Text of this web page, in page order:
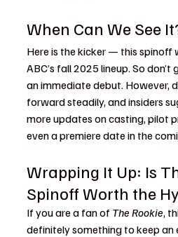
When Can We See
Here is the kicker — this spinoff
ABC’s fall 2025 lineup. So
an immediate debut. However,
forward steadily, and insiders
more updates on casting, pilot
even a premiere date in the
Wrapping It Up: Is
Spinoff Worth the
If you are a fan of The Rookie,
definitely something to keep an